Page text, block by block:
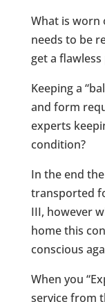
What is worn
needs to be
get a
Keeping a
and form
experts
condition?
In the end
transported
III, however
home this
conscious
When you
service from